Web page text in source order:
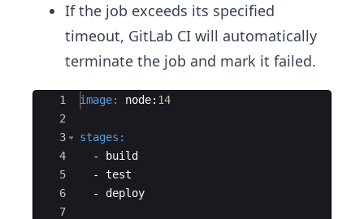
If the job exceeds its specified
timeout, GitLab CI will automatically
terminate the job and mark it failed.
Ace Editor
1
2
3
4
5
6
7
image: node: 14
stages :
  -
build
  -
test
  -
deploy